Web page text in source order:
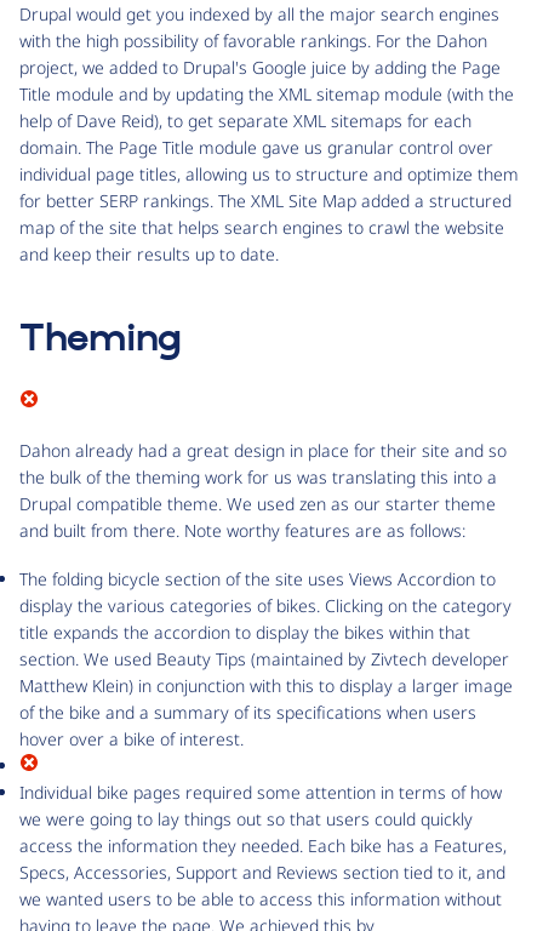
Drupal would get you indexed by all the major search engines
with the high possibility of favorable rankings. For the Dahon
project, we added to Drupal's Google juice by adding the Page
Title module and by updating the XML sitemap module (with the
help of Dave Reid), to get separate XML sitemaps for each
domain. The Page Title module gave us granular control over
individual page titles, allowing us to structure and optimize them
for better SERP rankings. The XML Site Map added a structured
map of the site that helps search engines to crawl the website
and keep their results up to date.
Theming
Dahon already had a great design in place for their site and so
the bulk of the theming work for us was translating this into a
Drupal compatible theme. We used zen as our starter theme
and built from there. Note worthy features are as follows:
The folding bicycle section of the site uses Views Accordion to
display the various categories of bikes. Clicking on the category
title expands the accordion to display the bikes within that
section. We used Beauty Tips (maintained by Zivtech developer
Matthew Klein) in conjunction with this to display a larger image
of the bike and a summary of its specifications when users
hover over a bike of interest.
Individual bike pages required some attention in terms of how
we were going to lay things out so that users could quickly
access the information they needed. Each bike has a Features,
Specs, Accessories, Support and Reviews section tied to it, and
we wanted users to be able to access this information without
having to leave the page. We achieved this by